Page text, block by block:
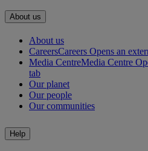
About us
About us
CareersCareers Opens an
Media CentreMedia Centre
tab
Our planet
Our people
Our communities
Help